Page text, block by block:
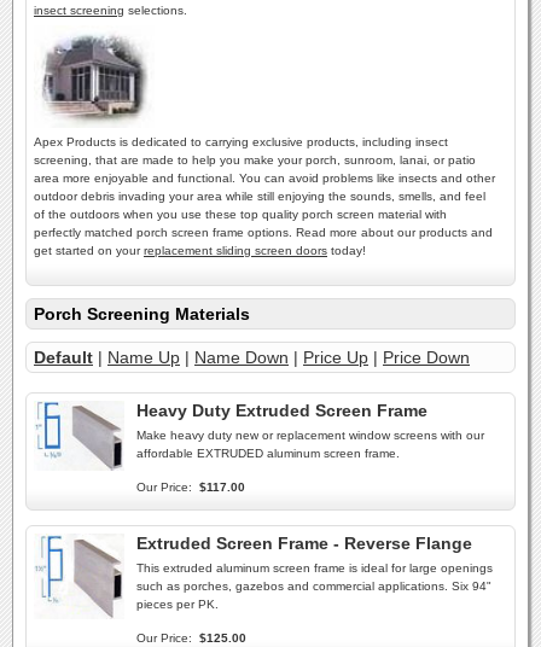
insect screening selections.
Apex Products is dedicated to carrying exclusive products, including insect
screening, that are made to help you make your porch, sunroom, lanai, or patio
area more enjoyable and functional. You can avoid problems like insects and other
outdoor debris invading your area while still enjoying the sounds, smells, and feel
of the outdoors when you use these top quality porch screen material with
perfectly matched porch screen frame options. Read more about our products and
get started on yourreplacement sliding screen doors today!
Porch Screening Materials
Default | Name Up | Name Down | Price Up | Price Down
Heavy Duty Extruded Screen Frame
Make heavy duty new or replacement window screens with our
affordable EXTRUDED aluminum screen frame.
Our Price: $117.00
Extruded Screen Frame - Reverse Flange
This extruded aluminum screen frame is ideal for large openings
such as porches, gazebos and commercial applications. Six 94"
pieces per PK.
Our Price: $125.00